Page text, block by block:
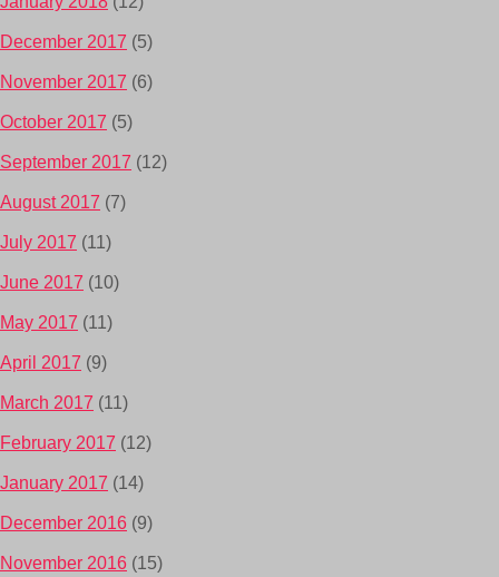
December 2017 (5)
November 2017 (6)
October 2017 (5)
September 2017 (12)
August 2017 (7)
July 2017 (11)
June 2017 (10)
May 2017 (11)
April 2017 (9)
March 2017 (11)
February 2017 (12)
January 2017 (14)
December 2016 (9)
November 2016 (15)